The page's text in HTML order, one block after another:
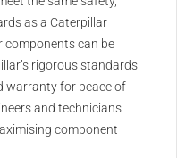
as a Caterpillar
components can be
rigorous standards
warranty for peace of
and technicians
component